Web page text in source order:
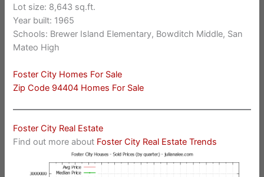
Lot size: 8,643 sq.ft.
Year built: 1965
Schools: Brewer Island Elementary, Bowditch Middle, San
Mateo High
Foster City Homes For Sale
Zip Code 94404 Homes For Sale
Foster City Real Estate
Find out more about Foster City Real Estate Trends